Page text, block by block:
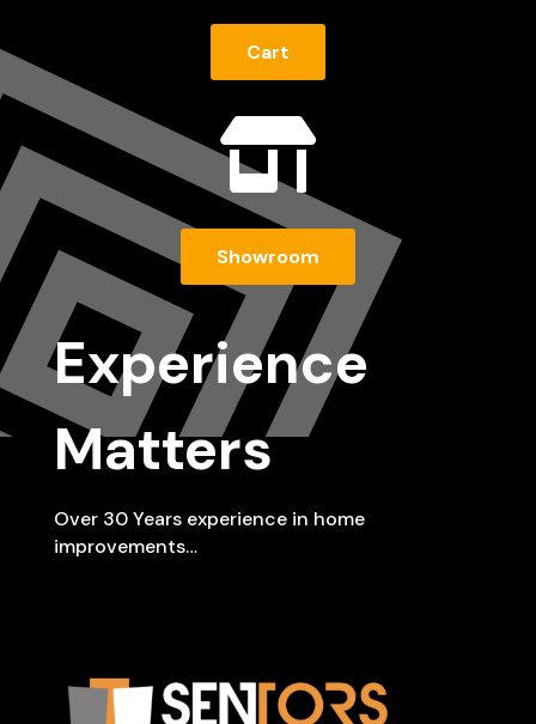
Cart

Showroom
Experience
Matters
Over 30 Years experience in home
improvements…